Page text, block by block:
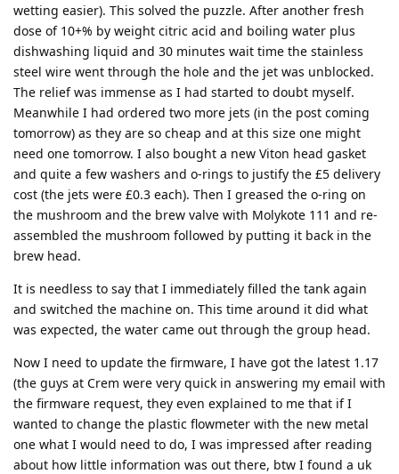
wetting easier). This solved the puzzle. After another fresh
dose of 10+% by weight citric acid and boiling water plus
dishwashing liquid and 30 minutes wait time the stainless
steel wire went through the hole and the jet was unblocked.
The relief was immense as I had started to doubt myself.
Meanwhile I had ordered two more jets (in the post coming
tomorrow) as they are so cheap and at this size one might
need one tomorrow. I also bought a new Viton head gasket
and quite a few washers and o-rings to justify the £5 delivery
cost (the jets were £0.3 each). Then I greased the o-ring on
the mushroom and the brew valve with Molykote 111 and re-
assembled the mushroom followed by putting it back in the
brew head.
It is needless to say that I immediately filled the tank again
and switched the machine on. This time around it did what
was expected, the water came out through the group head.
Now I need to update the firmware, I have got the latest 1.17
(the guys at Crem were very quick in answering my email with
the firmware request, they even explained to me that if I
wanted to change the plastic flowmeter with the new metal
one what I would need to do, I was impressed after reading
about how little information was out there, btw I found a uk